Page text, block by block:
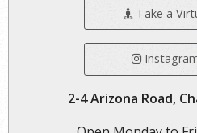
Take a
2-4 Arizona Road,